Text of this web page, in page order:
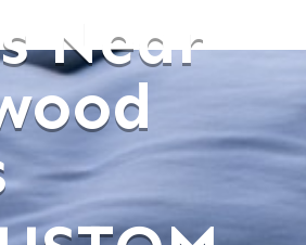
Near